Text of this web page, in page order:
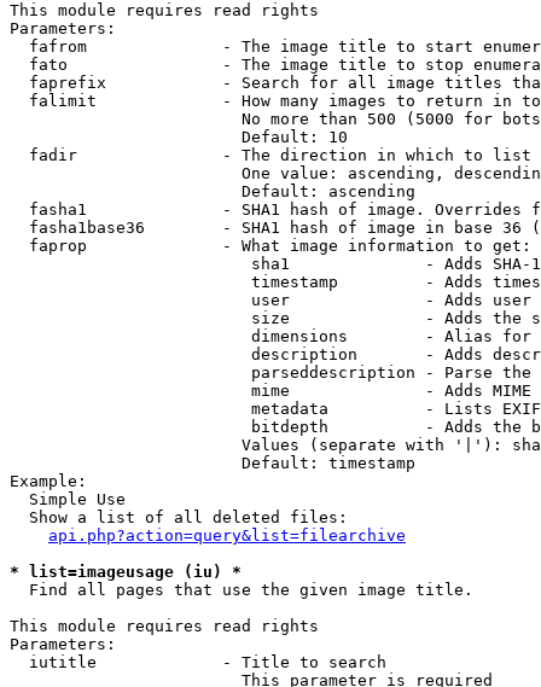
This module requires read rights
Parameters:
fafrom              - The image title to start
fato                - The image title to stop
faprefix            - Search for all image titles
falimit             - How many images to return in
No more than 500 (5000 for
                        Default: 10
  fadir               - The direction in which to list
One value: ascending,
                        Default: ascending
fasha1              - SHA1 hash of image. Overrides
fasha1base36        - SHA1 hash of image in base 36
  faprop              - What image information to get:
sha1              - Adds SHA-
timestamp         - Adds
user              - Adds
size              - Adds the
dimensions        - Alias for
description       - Adds
parseddescription - Parse the
mime              - Adds MIME
metadata          - Lists
bitdepth          - Adds the
Values (separate with '|'):
                        Default: timestamp
Example:
  Simple Use
  Show a list of all deleted files:
api.php?action=query&list=filearchive
* list=imageusage (iu) *
  Find all pages that use the given image title.
This module requires read rights
Parameters:
  iutitle             - Title to search
                        This parameter is required